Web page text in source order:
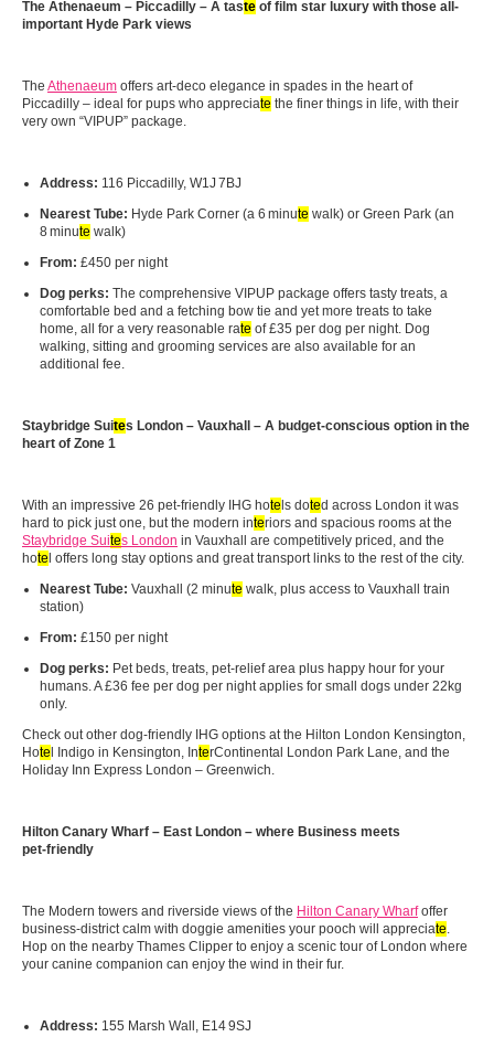
The Athenaeum – Piccadilly – A taste of film star luxury with those all-
important Hyde Park views
The Athenaeum offers art‑deco elegance in spades in the heart of
Piccadilly – ideal for pups who appreciate the finer things in life, with their
very own “VIPUP” package.
Address: 116 Piccadilly, W1J 7BJ
Nearest Tube: Hyde Park Corner (a 6 minute walk) or Green Park (an
8 minute walk)
From: £450 per night
Dog perks: The comprehensive VIPUP package offers tasty treats, a
comfortable bed and a fetching bow tie and yet more treats to take
home, all for a very reasonable rate of £35 per dog per night. Dog
walking, sitting and grooming services are also available for an
additional fee.
Staybridge Suites London – Vauxhall – A budget-conscious option in the
heart of Zone 1
With an impressive 26 pet‑friendly IHG hote ls doted across London it was
hard to pick just one, but the modern interiors and spacious rooms at the
Staybridge Suites London in Vauxhall are competitively priced, and the
hote l offers long stay options and great transport links to the rest of the city.
Nearest Tube: Vauxhall (2 minute walk, plus access to Vauxhall train
station)
From: £150 per night
Dog perks: Pet beds, treats, pet‑relief area plus happy hour for your
humans. A £36 fee per dog per night applies for small dogs under 22kg
only.
Check out other dog-friendly IHG options at the Hilton London Kensington,
Hote l Indigo in Kensington, InterContinental London Park Lane, and the
Holiday Inn Express London – Greenwich.
Hilton Canary Wharf – East London – where Business meets
pet‑friendly
The Modern towers and riverside views of the Hilton Canary Wharfoffer
business‑district calm with doggie amenities your pooch will appreciate.
Hop on the nearby Thames Clipper to enjoy a scenic tour of London where
your canine companion can enjoy the wind in their fur.
Address: 155 Marsh Wall, E14 9SJ